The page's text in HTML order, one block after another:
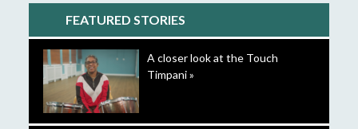
FEATURED STORIES
A closer look at the Touch
Timpani »